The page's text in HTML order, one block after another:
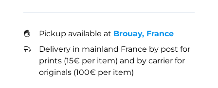
Pickup available at Brouay, France
Delivery in mainland France by post for
prints (15€ per item) and by carrier for
originals (100€ per item)